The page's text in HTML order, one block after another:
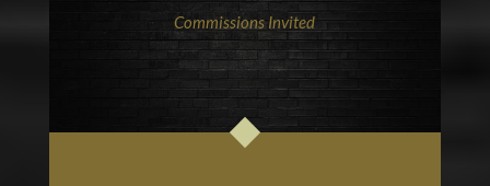
Commissions Invited